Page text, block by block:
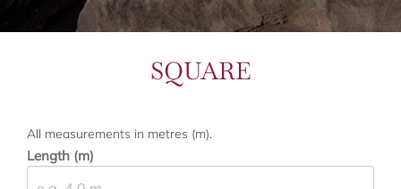
SQUARE
All measurements in metres (m).
Length (m)